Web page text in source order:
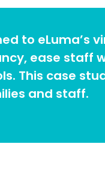
to eLuma’s
ease staff
This case
and staff.